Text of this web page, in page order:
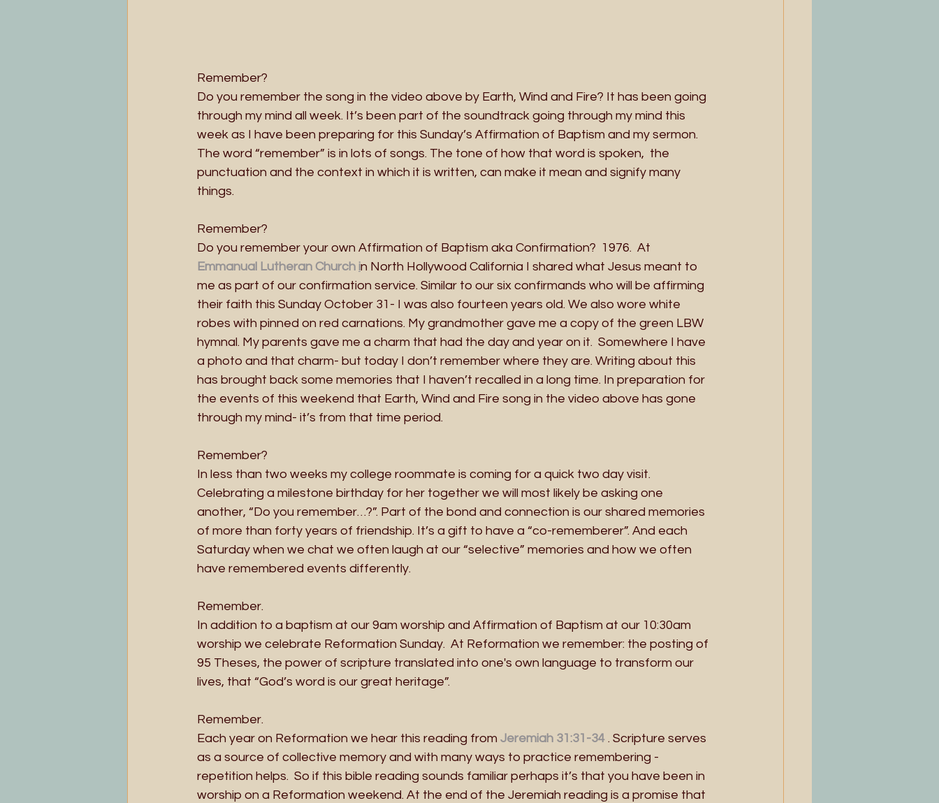
Remember?
Do you remember the song in the video above by Earth, Wind and Fire? It has been going
through my mind all week. It’s been part of the soundtrack going through my mind this
week as I have been preparing for this Sunday’s Affirmation of Baptism and my sermon.
The word “remember” is in lots of songs. The tone of how that word is spoken,  the
punctuation and the context in which it is written, can make it mean and signify many
things.
Remember?
Do you remember your own Affirmation of Baptism aka Confirmation?  1976.  At
Emmanual Lutheran Church in North Hollywood California I shared what Jesus meant to
me as part of our confirmation service. Similar to our six confirmands who will be affirming
their faith this Sunday October 31- I was also fourteen years old. We also wore white
robes with pinned on red carnations. My grandmother gave me a copy of the green LBW
hymnal. My parents gave me a charm that had the day and year on it.  Somewhere I have
a photo and that charm- but today I don’t remember where they are. Writing about this
has brought back some memories that I haven’t recalled in a long time. In preparation for
the events of this weekend that Earth, Wind and Fire song in the video above has gone
through my mind- it’s from that time period.
Remember?
In less than two weeks my college roommate is coming for a quick two day visit.
Celebrating a milestone birthday for her together we will most likely be asking one
another, “Do you remember…?”. Part of the bond and connection is our shared memories
of more than forty years of friendship. It’s a gift to have a “co-rememberer”. And each
Saturday when we chat we often laugh at our “selective” memories and how we often
have remembered events differently.
Remember.
In addition to a baptism at our 9am worship and Affirmation of Baptism at our 10:30am
worship we celebrate Reformation Sunday.  At Reformation we remember: the posting of
95 Theses, the power of scripture translated into one's own language to transform our
lives, that “God’s word is our great heritage”.
Remember.
Each year on Reformation we hear this reading from Jeremiah 31:31-34 . Scripture serves
as a source of collective memory and with many ways to practice remembering -
repetition helps.  So if this bible reading sounds familiar perhaps it’s that you have been in
worship on a Reformation weekend. At the end of the Jeremiah reading is a promise that